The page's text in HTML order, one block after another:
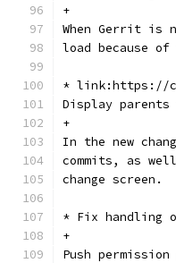
+
When Gerrit is
load because
* link:https://
Display
+
In the new
commits, as
change screen.
* Fix handling
+
Push